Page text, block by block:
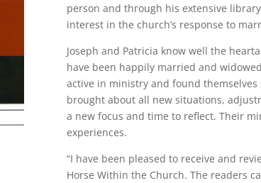
person and through his extensive
interest in the church’s response to
Joseph and Patricia know well the
have been happily married and
active in ministry and found
brought about all new situations,
a new focus and time to reflect. Their
experiences.
“I have been pleased to receive and
Horse Within the Church. The readers